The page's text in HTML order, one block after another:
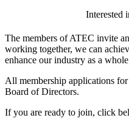
Interested
The members of ATEC invite
working together, we can
enhance our industry as a
All membership applications
Board of Directors.
If you are ready to join, click